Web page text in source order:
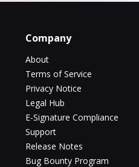
Company
About
Terms of Service
Privacy Notice
Legal Hub
E-Signature Compliance
Support
Release Notes
Bug Bounty Program